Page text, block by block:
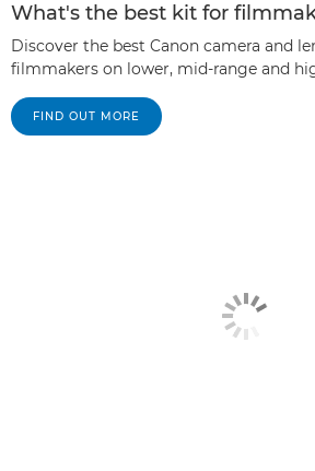
What's the best kit for
Discover the best Canon camera and
filmmakers on lower, mid-range and
FIND OUT MORE